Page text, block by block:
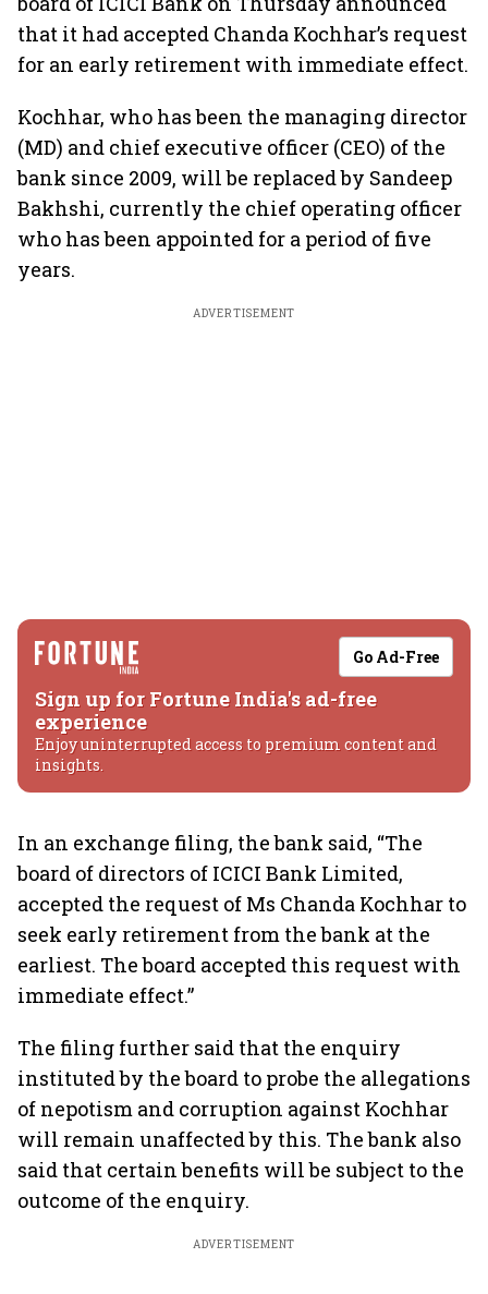
that it had accepted Chanda Kochhar’s request
for an early retirement with immediate effect.
Kochhar, who has been the managing director
(MD) and chief executive officer (CEO) of the
bank since 2009, will be replaced by Sandeep
Bakhshi, currently the chief operating officer
who has been appointed for a period of five
years.
ADVERTISEMENT
Go Ad-Free
Sign up for Fortune India's ad-free
experience
Enjoy uninterrupted access to premium content and
insights.
In an exchange filing, the bank said, “The
board of directors of ICICI Bank Limited,
accepted the request of Ms Chanda Kochhar to
seek early retirement from the bank at the
earliest. The board accepted this request with
immediate effect.”
The filing further said that the enquiry
instituted by the board to probe the allegations
of nepotism and corruption against Kochhar
will remain unaffected by this. The bank also
said that certain benefits will be subject to the
outcome of the enquiry.
ADVERTISEMENT